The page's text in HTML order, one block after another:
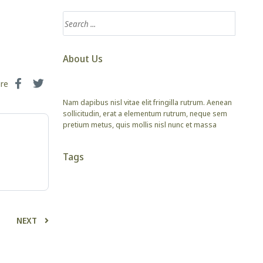
NEXT
About Us
Nam dapibus nisl vitae elit fringilla rutrum. Aenean
sollicitudin, erat a elementum rutrum, neque sem
pretium metus, quis mollis nisl nunc et massa
Tags